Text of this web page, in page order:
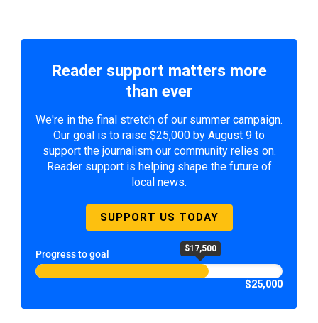
Reader support matters more
than ever
We're in the final stretch of our summer campaign.
Our goal is to raise $25,000 by August 9 to
support the journalism our community relies on.
Reader support is helping shape the future of
local news.
SUPPORT US TODAY
Progress to goal $17,500
$25,000